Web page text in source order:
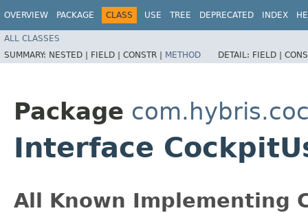
OVERVIEW PACKAGE CLASS USE TREE DEPRECATED INDEX
ALL CLASSES
SUMMARY: NESTED | FIELD | CONSTR | METHOD DETAIL: FIELD |
Package
Interface
All Known Implementing